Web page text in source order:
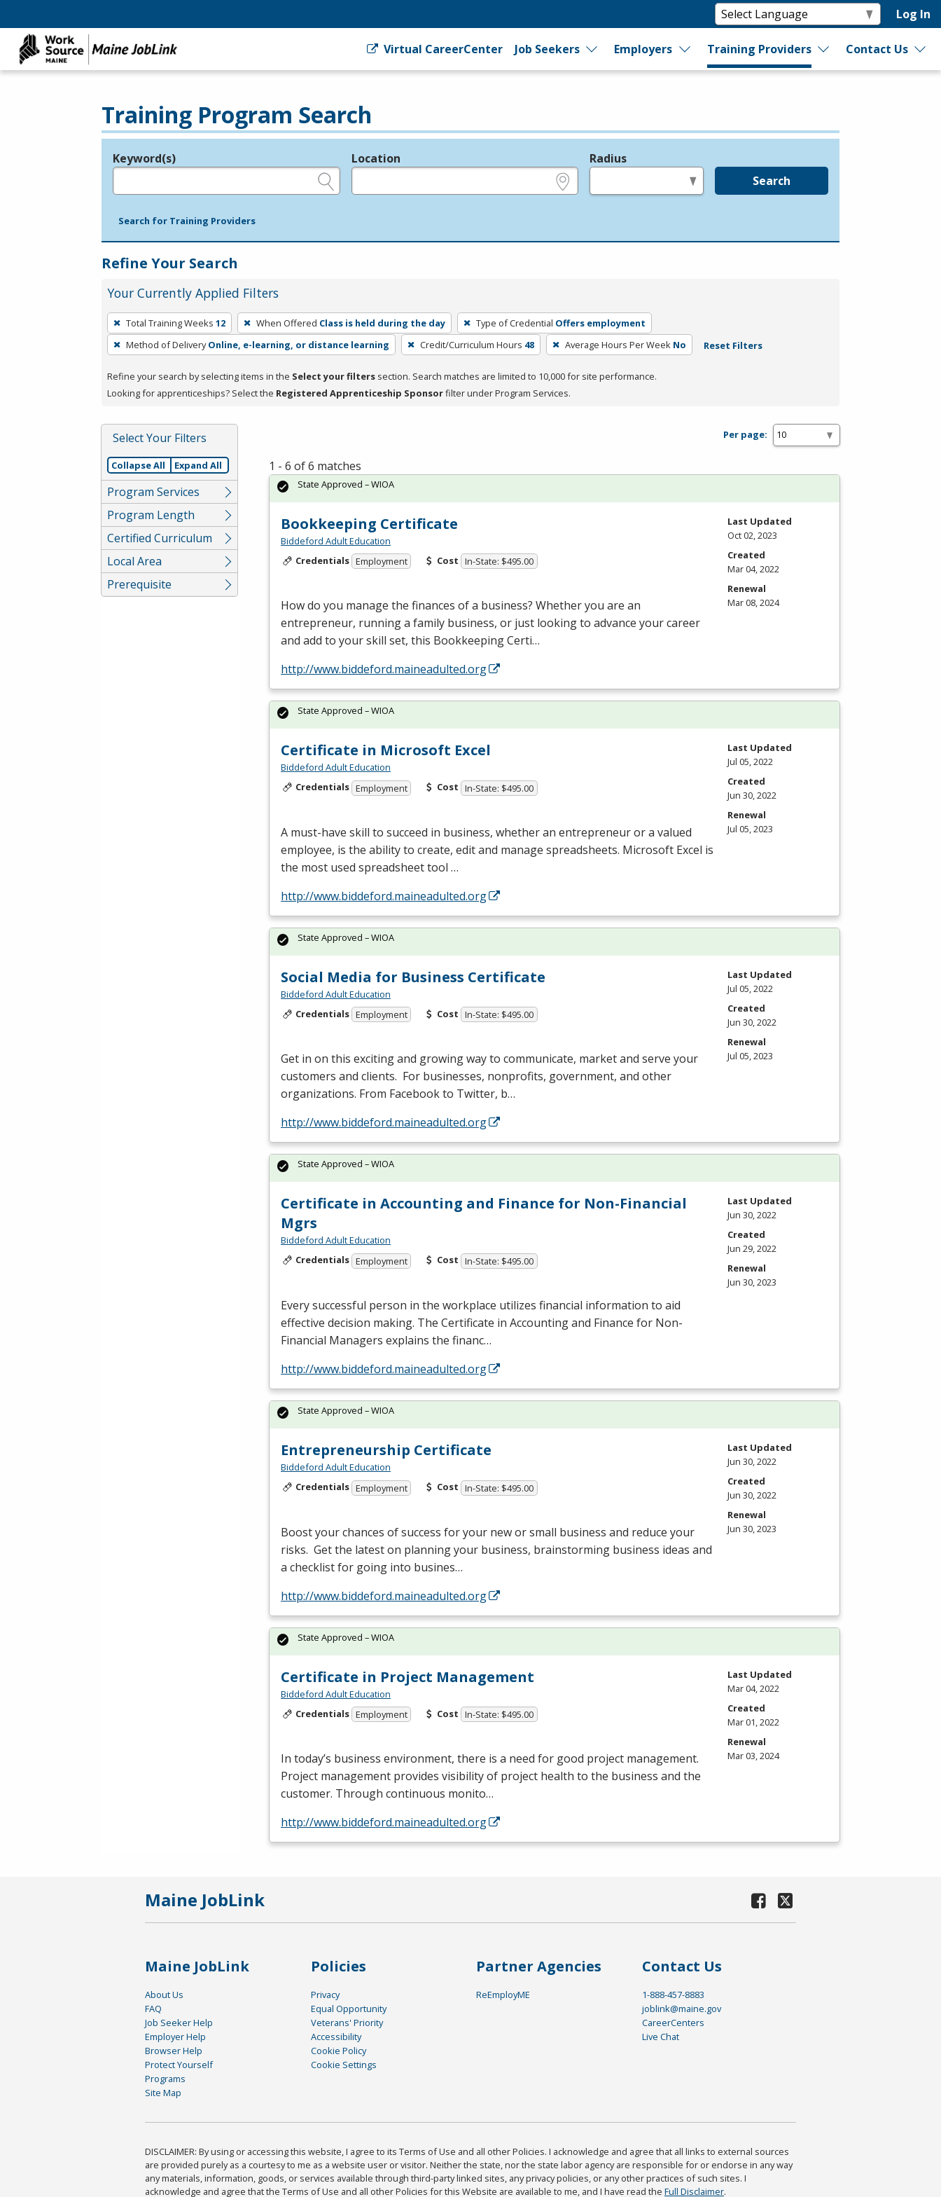
Log In
Virtual CareerCenter Job Seekers Employers Training Providers Contact Us
Training Program Search
Legend
Keyword(s) Location Radius
Search
Search for Training Providers
Refine Your Search
Your Currently Applied Filters
To
remove
a
press
or
Spacebar.
Total Training Weeks 12 When Offered Class is held during the day Type of Credential Offers employment
Method of Delivery Online, e-learning, or distance learning Credit/Curriculum Hours 48 Average Hours Per Week No Reset Filters
Refine your search by selecting items in the Select your filters section. Search matches are limited to 10,000 for site performance.
Looking for apprenticeships? Select the Registered Apprenticeship Sponsorfilter under Program Services.
Select Your Filters
Collapse All Expand All
Program Services
Program Length
Certified Curriculum
Local Area
Prerequisite
Per page:
1 - 6 of 6 matches
Bookkeeping Certificate
Biddeford Adult Education
Credentials Employment Cost In-State: $495.00
How do you manage the finances of a business? Whether you are an
entrepreneur, running a family business, or just looking to advance your career
and add to your skill set, this Bookkeeping Certi…
http://www.biddeford.maineadulted.org
State Approved – WIOA
Last Updated
Oct 02, 2023
Created
Mar 04, 2022
Renewal
Mar 08, 2024
Certificate in Microsoft Excel
Biddeford Adult Education
Credentials Employment Cost In-State: $495.00
A must-have skill to succeed in business, whether an entrepreneur or a valued
employee, is the ability to create, edit and manage spreadsheets. Microsoft Excel is
the most used spreadsheet tool …
http://www.biddeford.maineadulted.org
State Approved – WIOA
Last Updated
Jul 05, 2022
Created
Jun 30, 2022
Renewal
Jul 05, 2023
Social Media for Business Certificate
Biddeford Adult Education
Credentials Employment Cost In-State: $495.00
Get in on this exciting and growing way to communicate, market and serve your
customers and clients. For businesses, nonprofits, government, and other
organizations. From Facebook to Twitter, b…
http://www.biddeford.maineadulted.org
State Approved – WIOA
Last Updated
Jul 05, 2022
Created
Jun 30, 2022
Renewal
Jul 05, 2023
Certificate in Accounting and Finance for Non-Financial
Mgrs
Biddeford Adult Education
Credentials Employment Cost In-State: $495.00
Every successful person in the workplace utilizes financial information to aid
effective decision making. The Certificate in Accounting and Finance for Non-
Financial Managers explains the financ…
http://www.biddeford.maineadulted.org
State Approved – WIOA
Last Updated
Jun 30, 2022
Created
Jun 29, 2022
Renewal
Jun 30, 2023
Entrepreneurship Certificate
Biddeford Adult Education
Credentials Employment Cost In-State: $495.00
Boost your chances of success for your new or small business and reduce your
risks. Get the latest on planning your business, brainstorming business ideas and
a checklist for going into busines…
http://www.biddeford.maineadulted.org
State Approved – WIOA
Last Updated
Jun 30, 2022
Created
Jun 30, 2022
Renewal
Jun 30, 2023
Certificate in Project Management
Biddeford Adult Education
Credentials Employment Cost In-State: $495.00
In today’s business environment, there is a need for good project management.
Project management provides visibility of project health to the business and the
customer. Through continuous monito…
http://www.biddeford.maineadulted.org
State Approved – WIOA
Last Updated
Mar 04, 2022
Created
Mar 01, 2022
Renewal
Mar 03, 2024
Maine JobLink
Maine JobLink
About Us
FAQ
Job Seeker Help
Employer Help
Browser Help
Protect Yourself
Programs
Site Map
Policies
Privacy
Equal Opportunity
Veterans' Priority
Accessibility
Cookie Policy
Cookie Settings
Partner Agencies
ReEmployME
Contact Us
1-888-457-8883
joblink@maine.gov
CareerCenters
Live Chat
DISCLAIMER: By using or accessing this website, I agree to its Terms of Use and all other Policies. I acknowledge and agree that all links to external sources
are provided purely as a courtesy to me as a website user or visitor. Neither the state, nor the state labor agency are responsible for or endorse in any way
any materials, information, goods, or services available through third-party linked sites, any privacy policies, or any other practices of such sites. I
acknowledge and agree that the Terms of Use and all other Policies for this Website are available to me, and I have read the Full Disclaimer.